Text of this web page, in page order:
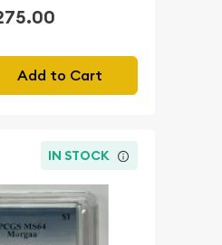
Add to Cart
IN STOCK